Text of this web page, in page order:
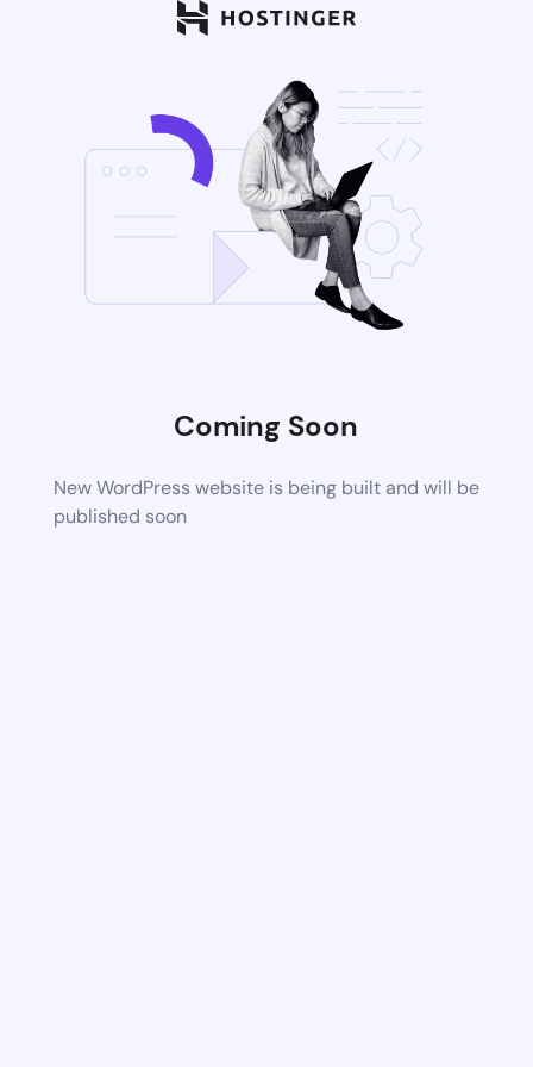
Coming Soon
New WordPress website is being built and will be
published soon